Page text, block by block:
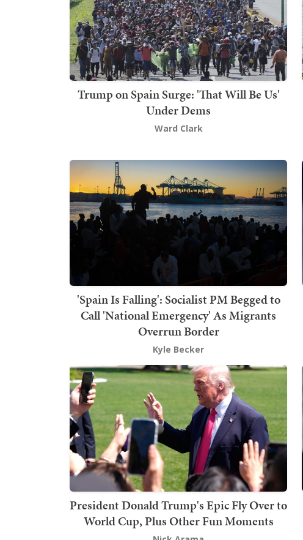
Trump on Spain Surge: 'That Will Be Us'
Under Dems
Ward Clark
'Spain Is Falling': Socialist PM Begged to
Call 'National Emergency' As Migrants
Overrun Border
Kyle Becker
President Donald Trump's Epic Fly Over to
World Cup, Plus Other Fun Moments